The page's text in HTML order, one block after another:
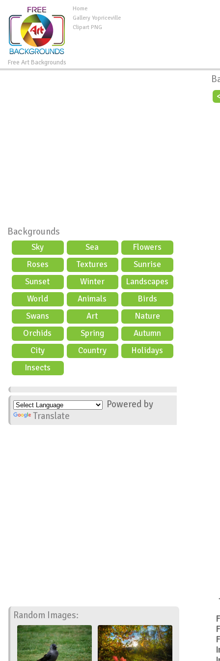
Free Art Backgrounds
Home
Gallery Yopriceville
Clipart PNG
Backgrounds
Sky Sea
Flowers
Roses
Textures
Sunrise
Sunset
Winter
Landscapes
World
Animals
Birds
Swans
Art
Nature
Orchids
Spring
Autumn
City
Country
Holidays
Insects
Powered by
Translate
Random Images: